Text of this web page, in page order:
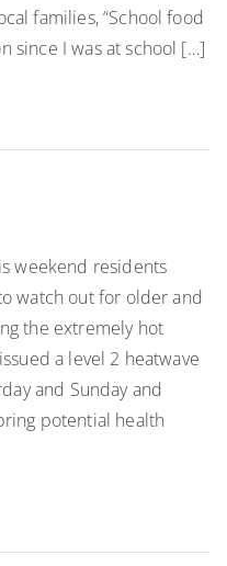
families, “School food
since I was at school […]
weekend residents
watch out for older and
the extremely hot
a level 2 heatwave
and Sunday and
potential health